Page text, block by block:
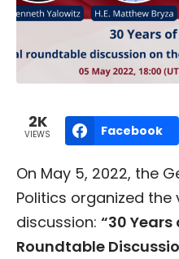
2K
VIEWS Facebook
On May 5, 2022, the
Politics organized
discussion: “30
Roundtable